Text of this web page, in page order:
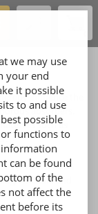
influence the
absorbers.
such as
(= noise) to be
friction, and
we may use
your end
it possible
to and use
possible
functions to
can be found
of the
not affect the
before its